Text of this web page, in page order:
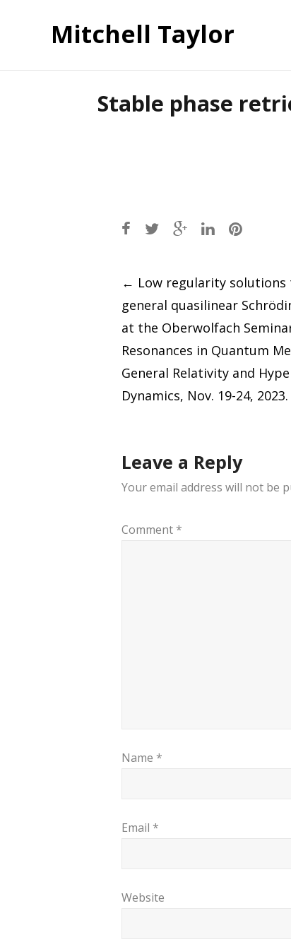
Mitchell Taylor
Stable phase
Post
← Low regularity solutions
general quasilinear
at the Oberwolfach
Resonances in Quantum
General Relativity and
Dynamics, Nov. 19-24, 2023.
Leave a Reply
Your email address will not be
Comment *
Name *
Email *
Website